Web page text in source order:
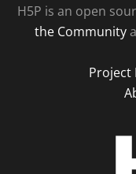
H5P is an open
the Community
Project